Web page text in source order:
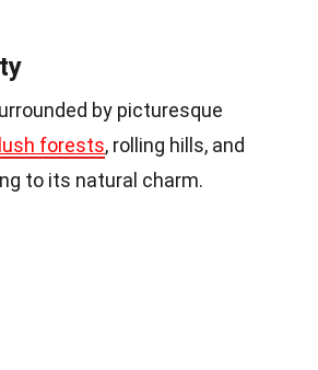
by picturesque
lush forests, rolling hills, and
to its natural charm.